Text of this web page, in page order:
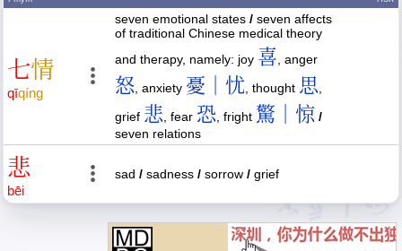
七情
qīqíng
seven emotional states / seven affects
of traditional Chinese medical theory
and therapy, namely: joy 喜 , anger
怒 , anxiety 憂｜忧 , thought 思
grief 悲 , fear 恐 , fright 驚｜惊 /
seven relations
悲
bēi
sad / sadness / sorrow / grief